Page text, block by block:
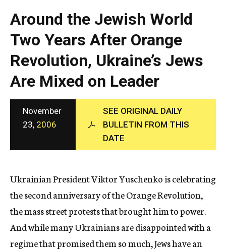
a
p
h
i
c
A
g
e
n
c
y
Around the Jewish World
Two Years After Orange
Revolution, Ukraine’s Jews
Are Mixed on Leader
November
23, 2006
SEE ORIGINAL DAILY
BULLETIN FROM THIS
DATE
Ukrainian President Viktor Yuschenko is celebrating
the second anniversary of the Orange Revolution,
the mass street protests that brought him to power.
And while many Ukrainians are disappointed with a
regime that promised them so much, Jews have an